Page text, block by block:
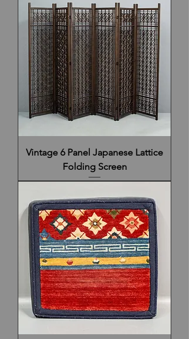
Vintage 6 Panel Japanese Lattice
Folding Screen